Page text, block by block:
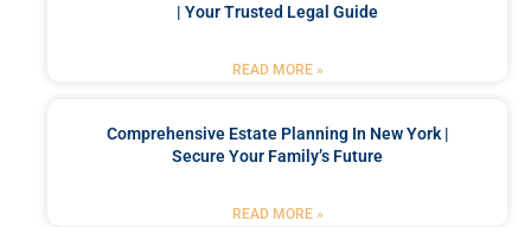
| Your Trusted Legal Guide
READ MORE »
Comprehensive Estate Planning In New York |
Secure Your Family’s Future
READ MORE »